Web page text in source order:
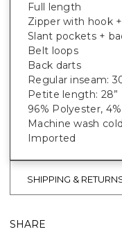
Full length
Zipper with hook
Slant pockets +
Belt loops
Back darts
Regular inseam:
Petite length: 28”
96% Polyester,
Machine wash cold
Imported
SHIPPING &
SHARE